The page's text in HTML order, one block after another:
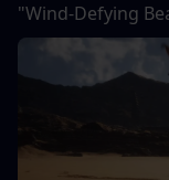
"Wind-Defying